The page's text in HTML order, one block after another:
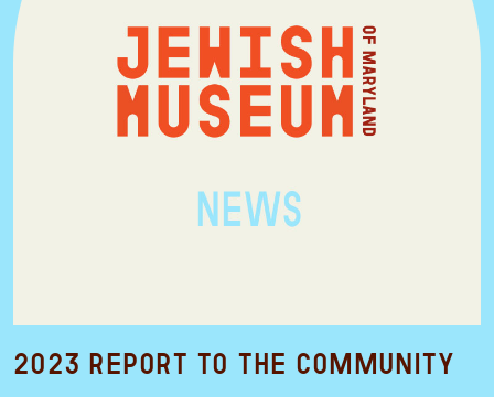
2023 Report to the Community